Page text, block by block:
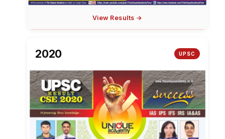
View Results →
2020 UPSC